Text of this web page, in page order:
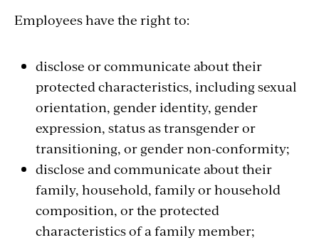
Employees have the right to:
disclose or communicate about their
protected characteristics, including sexual
orientation, gender identity, gender
expression, status as transgender or
transitioning, or gender non-conformity;
disclose and communicate about their
family, household, family or household
composition, or the protected
characteristics of a family member;